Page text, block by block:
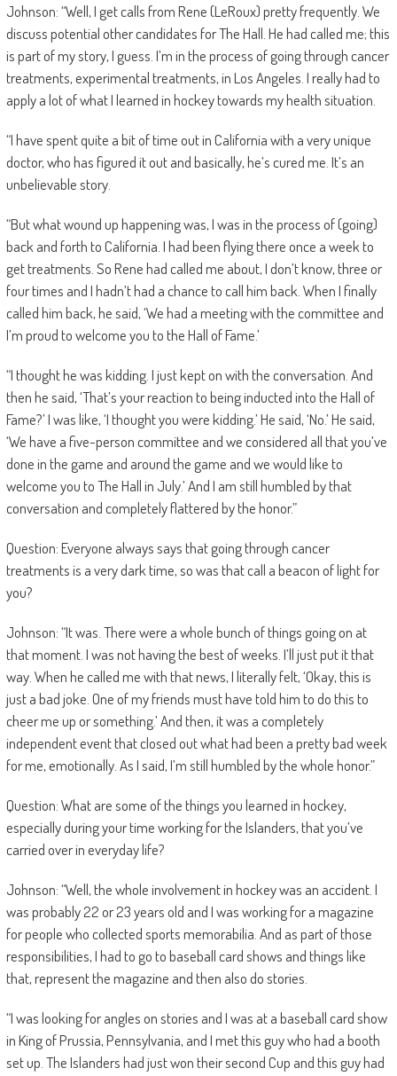
Johnson: “Well, I get calls from Rene (LeRoux) pretty frequently. We
discuss potential other candidates for The Hall. He had called me; this
is part of my story, I guess. I’m in the process of going through cancer
treatments, experimental treatments, in Los Angeles. I really had to
apply a lot of what I learned in hockey towards my health situation.
“I have spent quite a bit of time out in California with a very unique
doctor, who has figured it out and basically, he’s cured me. It’s an
unbelievable story.
“But what wound up happening was, I was in the process of (going)
back and forth to California. I had been flying there once a week to
get treatments. So Rene had called me about, I don’t know, three or
four times and I hadn’t had a chance to call him back. When I finally
called him back, he said, ‘We had a meeting with the committee and
I’m proud to welcome you to the Hall of Fame.’
“I thought he was kidding. I just kept on with the conversation. And
then he said, ‘That’s your reaction to being inducted into the Hall of
Fame?’ I was like, ‘I thought you were kidding.’ He said, ‘No.’ He said,
‘We have a five-person committee and we considered all that you’ve
done in the game and around the game and we would like to
welcome you to The Hall in July.’ And I am still humbled by that
conversation and completely flattered by the honor.”
Question: Everyone always says that going through cancer
treatments is a very dark time, so was that call a beacon of light for
you?
Johnson: “It was. There were a whole bunch of things going on at
that moment. I was not having the best of weeks. I’ll just put it that
way. When he called me with that news, I literally felt, ‘Okay, this is
just a bad joke. One of my friends must have told him to do this to
cheer me up or something.’ And then, it was a completely
independent event that closed out what had been a pretty bad week
for me, emotionally. As I said, I’m still humbled by the whole honor.”
Question: What are some of the things you learned in hockey,
especially during your time working for the Islanders, that you’ve
carried over in everyday life?
Johnson: “Well, the whole involvement in hockey was an accident. I
was probably 22 or 23 years old and I was working for a magazine
for people who collected sports memorabilia. And as part of those
responsibilities, I had to go to baseball card shows and things like
that, represent the magazine and then also do stories.
“I was looking for angles on stories and I was at a baseball card show
in King of Prussia, Pennsylvania, and I met this guy who had a booth
set up. The Islanders had just won their second Cup and this guy had